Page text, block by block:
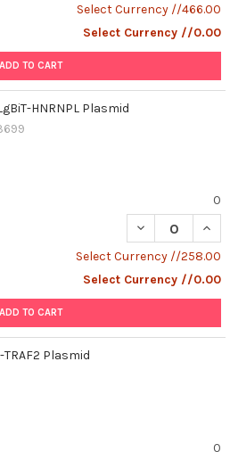
Select Currency //466.00
Select Currency //0.00
ADD TO CART
HNRNPL Plasmid
0
DECREASE
Select Currency //258.00
Select Currency //0.00
ADD TO CART
TRAF2 Plasmid
0